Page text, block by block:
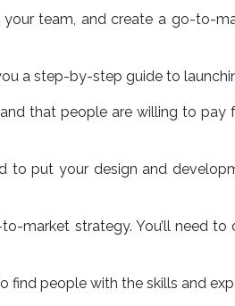
team, and create a go-to-
a step-by-step guide to
that people are willing to
to put your design and
market strategy. You’ll need
people with the skills and